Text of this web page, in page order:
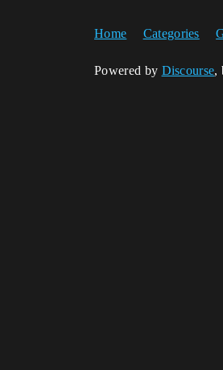
Home Categories
Powered by Discourse,